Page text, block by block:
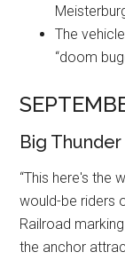
The
“doom
Big
“This here's the
would-be riders
Railroad
the anchor